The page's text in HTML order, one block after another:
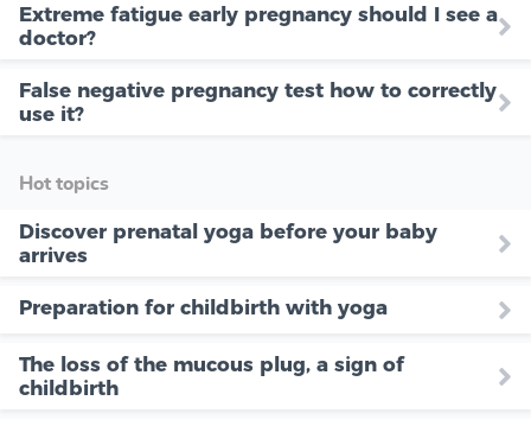
Extreme fatigue early pregnancy should I see a
doctor?
False negative pregnancy test how to correctly
use it?
Hot topics
Discover prenatal yoga before your baby
arrives
Preparation for childbirth with yoga
The loss of the mucous plug, a sign of
childbirth